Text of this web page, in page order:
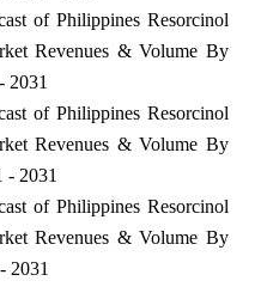
of Philippines Resorcinol
Revenues & Volume By
2031
of Philippines Resorcinol
Revenues & Volume By
- 2031
of Philippines Resorcinol
Revenues & Volume By
2031